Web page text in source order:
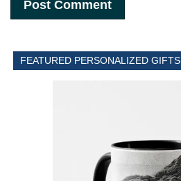
FEATURED PERSONALIZED GIFTS